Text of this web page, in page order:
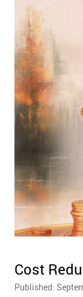
Cost
Published: